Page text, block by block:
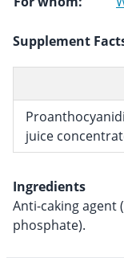
Supplement
juice
Ingredients
Anti-caking agent
phosphate).